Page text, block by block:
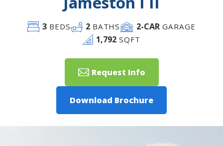
3BEDS 2 BATHS 2-CAR GARAGE
1,792 SQFT
Request Info
Download Brochure